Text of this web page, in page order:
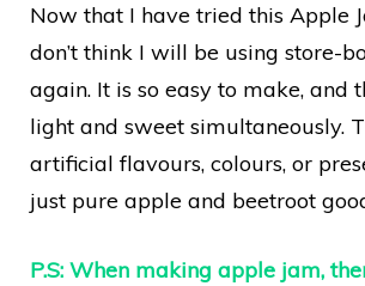
Now that I have tried this Apple
don’t think I will be using store-
again. It is so easy to make, and
light and sweet simultaneously.
artificial flavours, colours, or
just pure apple and beetroot
P.S: When making apple jam,